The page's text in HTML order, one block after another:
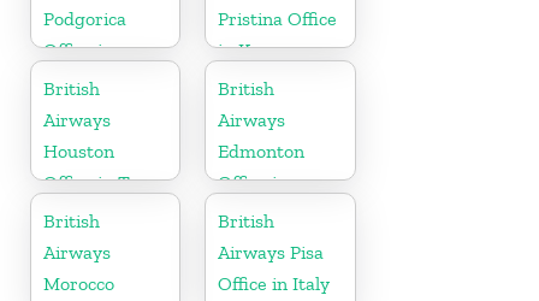
Podgorica
Office in
Montenegro
Pristina Office
in Kosovo
British
Airways
Houston
Office in Texas
British
Airways
Edmonton
Office in
Canada
British
Airways
Morocco
British
Airways Pisa
Office in Italy